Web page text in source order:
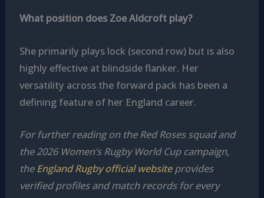
What position does Zoe Aldcroft play?
She primarily plays lock (second row) but is also
highly effective at blindside flanker. Her
versatility across the forward pack has been a
defining feature of her England career.
For further reading on the Red Roses squad and
the 2026 Women’s Rugby World Cup campaign,
theEngland Rugby official websiteprovides
verified profiles and match records for every